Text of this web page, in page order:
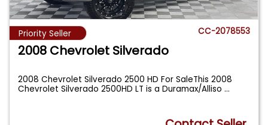
Priority Seller CC-2078553
2008 Chevrolet Silverado
2008 Chevrolet Silverado 2500 HD For SaleThis 2008
Chevrolet Silverado 2500HD LT is a Duramax/Alliso...